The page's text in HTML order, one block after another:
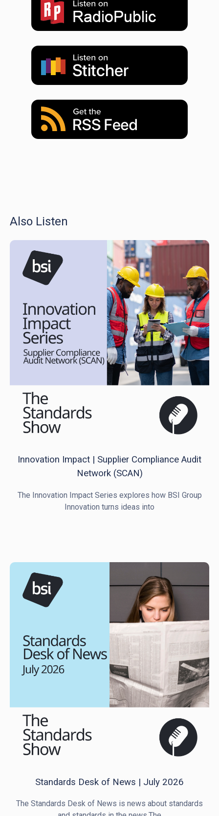
Also Listen
Innovation Impact | Supplier Compliance Audit
Network (SCAN)
The Innovation Impact Series explores how BSI Group
Innovation turns ideas into
Standards Desk of News | July 2026
The Standards Desk of News is news about standards